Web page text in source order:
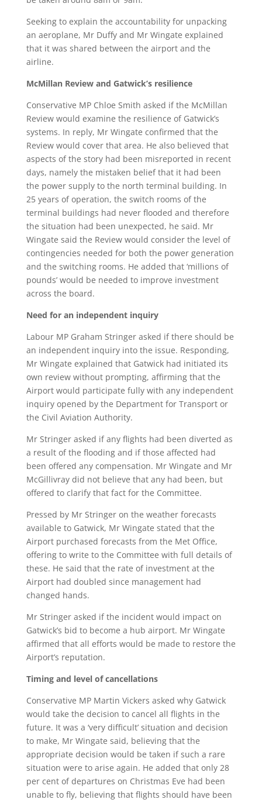
Seeking to explain the accountability for unpacking
an aeroplane, Mr Duffy and Mr Wingate explained
that it was shared between the airport and the
airline.
McMillan Review and Gatwick’s resilience
Conservative MP Chloe Smith asked if the McMillan
Review would examine the resilience of Gatwick’s
systems. In reply, Mr Wingate confirmed that the
Review would cover that area. He also believed that
aspects of the story had been misreported in recent
days, namely the mistaken belief that it had been
the power supply to the north terminal building. In
25 years of operation, the switch rooms of the
terminal buildings had never flooded and therefore
the situation had been unexpected, he said. Mr
Wingate said the Review would consider the level of
contingencies needed for both the power generation
and the switching rooms. He added that ‘millions of
pounds’ would be needed to improve investment
across the board.
Need for an independent inquiry
Labour MP Graham Stringer asked if there should be
an independent inquiry into the issue. Responding,
Mr Wingate explained that Gatwick had initiated its
own review without prompting, affirming that the
Airport would participate fully with any independent
inquiry opened by the Department for Transport or
the Civil Aviation Authority.
Mr Stringer asked if any flights had been diverted as
a result of the flooding and if those affected had
been offered any compensation. Mr Wingate and Mr
McGillivray did not believe that any had been, but
offered to clarify that fact for the Committee.
Pressed by Mr Stringer on the weather forecasts
available to Gatwick, Mr Wingate stated that the
Airport purchased forecasts from the Met Office,
offering to write to the Committee with full details of
these. He said that the rate of investment at the
Airport had doubled since management had
changed hands.
Mr Stringer asked if the incident would impact on
Gatwick’s bid to become a hub airport. Mr Wingate
affirmed that all efforts would be made to restore the
Airport’s reputation.
Timing and level of cancellations
Conservative MP Martin Vickers asked why Gatwick
would take the decision to cancel all flights in the
future. It was a ‘very difficult’ situation and decision
to make, Mr Wingate said, believing that the
appropriate decision would be taken if such a rare
situation were to arise again. He added that only 28
per cent of departures on Christmas Eve had been
unable to fly, believing that flights should have been